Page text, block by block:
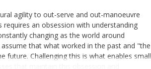
agility to out-serve and out-manoeuvre
an obsession with understanding
changing as the world around
that what worked in the past and "the
future. Challenging this is what enables small
that maintain this obsession and